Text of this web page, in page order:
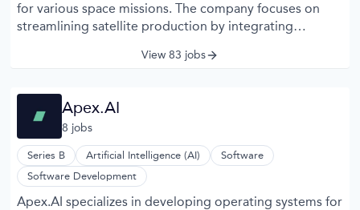
for various space missions. The company focuses on
streamlining satellite production by integrating
Apex offers platforms that support Earth observation,
approach emphasizes scalable manufacturing processes
to meet the growing demand for satellite deployment.
Apex collaborates with clients to customize satellite
configurations based on mission-specific requirements.
View 83 jobs
Apex.AI
8 jobs
Series B Artificial Intelligence (AI)
Software
Software Development
Apex.AI specializes in developing operating systems for